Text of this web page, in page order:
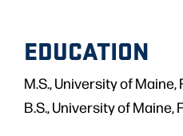
EDUCATION
M.S., University of Maine,
B.S., University of Maine,